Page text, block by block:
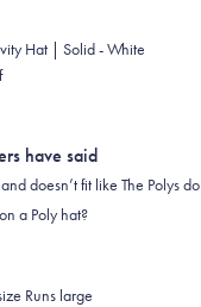
Hat | Solid - White
have said
doesn’t fit like The Polys
a Poly hat?
Runs large